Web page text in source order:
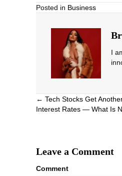
Posted in Business
I
Posts
← Tech Stocks Get
Interest Rates — What Is
Leave a Comment
Comment